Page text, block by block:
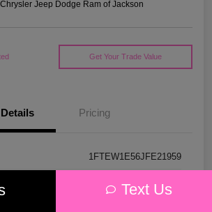
Jeep Dodge Ram of Jackson
Get Your Trade Value
Details Pricing
1FTEW1E56JFE21959
Text Us